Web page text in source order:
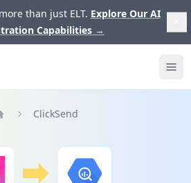
than just ELT. Explore Our AI
Capabilities →
ClickSend